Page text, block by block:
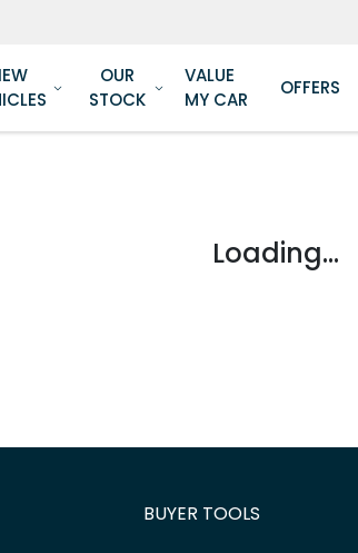
OUR
STOCK
VALUE
MY CAR
OFFERS
Loading...
BUYER TOOLS